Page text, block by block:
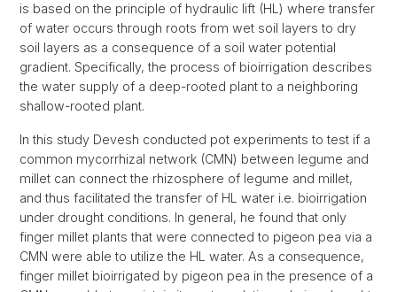
is based on the principle of hydraulic lift (HL) where transfer
of water occurs through roots from wet soil layers to dry
soil layers as a consequence of a soil water potential
gradient. Specifically, the process of bioirrigation describes
the water supply of a deep-rooted plant to a neighboring
shallow-rooted plant.
In this study Devesh conducted pot experiments to test if a
common mycorrhizal network (CMN) between legume and
millet can connect the rhizosphere of legume and millet,
and thus facilitated the transfer of HL water i.e. bioirrigation
under drought conditions. In general, he found that only
finger millet plants that were connected to pigeon pea via a
CMN were able to utilize the HL water. As a consequence,
finger millet bioirrigated by pigeon pea in the presence of a